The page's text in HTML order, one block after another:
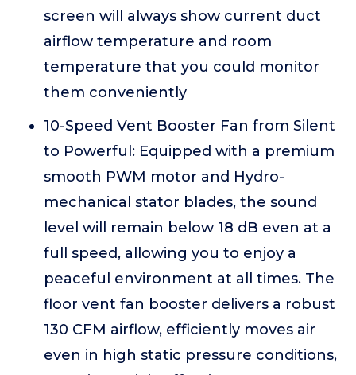
screen will always show current duct
airflow temperature and room
temperature that you could monitor
them conveniently
10-Speed Vent Booster Fan from Silent
to Powerful: Equipped with a premium
smooth PWM motor and Hydro-
mechanical stator blades, the sound
level will remain below 18 dB even at a
full speed, allowing you to enjoy a
peaceful environment at all times. The
floor vent fan booster delivers a robust
130 CFM airflow, efficiently moves air
even in high static pressure conditions,